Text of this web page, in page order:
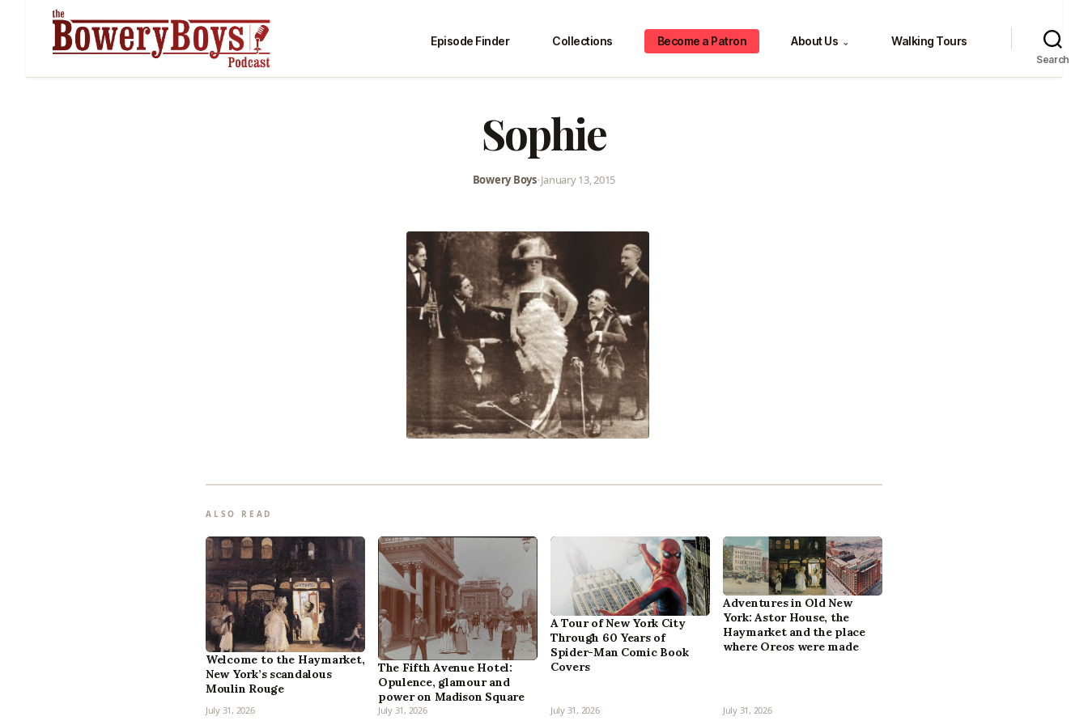
Episode Finder Collections Become a Patron About Us ⌄ Walking Tours
Search
Sophie
Bowery Boys•January 13, 2015
ALSO READ
Welcome to the Haymarket,
New York’s scandalous
Moulin Rouge
July 31, 2026
The Fifth Avenue Hotel:
Opulence, glamour and
power on Madison Square
July 31, 2026
A Tour of New York City
Through 60 Years of
Spider-Man Comic Book
Covers
July 31, 2026
Adventures in Old New
York: Astor House, the
Haymarket and the place
where Oreos were made
July 31, 2026